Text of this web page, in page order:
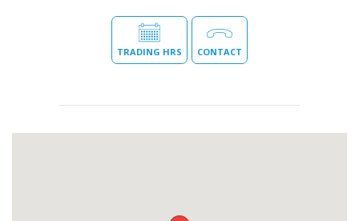
TRADING HRS CONTACT